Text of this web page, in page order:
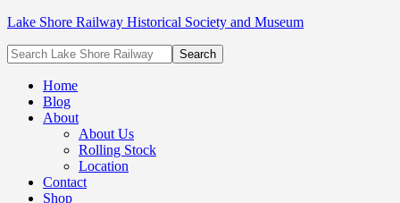
Lake Shore Railway Historical Society and Museum
Home
Blog
About
About Us
Rolling Stock
Location
Contact
Shop